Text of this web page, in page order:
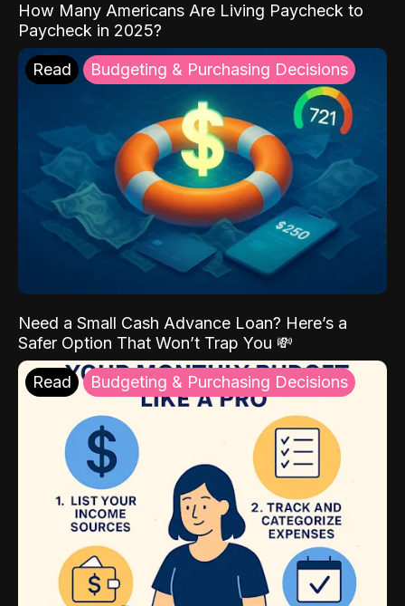
How Many Americans Are Living Paycheck to
Paycheck in 2025?
Read Budgeting & Purchasing Decisions
Need a Small Cash Advance Loan? Here’s a
Safer Option That Won’t Trap You 💸
Read Budgeting & Purchasing Decisions